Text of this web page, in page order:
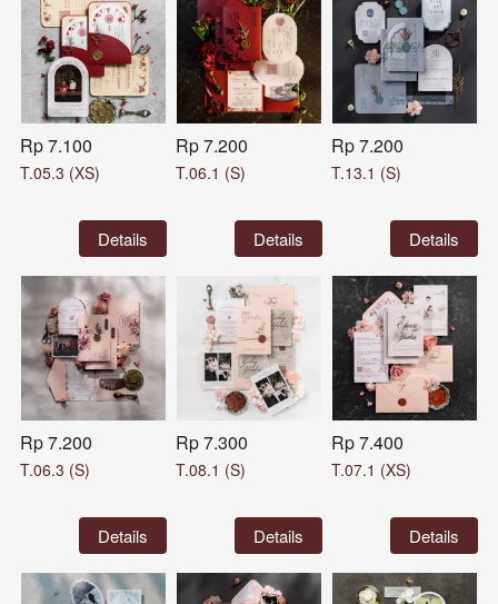
Rp 7.100
T.05.3 (XS)
`Details
Rp 7.200
T.06.1 (S)
`Details
Rp 7.200
T.13.1 (S)
`Details
Rp 7.200
T.06.3 (S)
`Details
Rp 7.300
T.08.1 (S)
`Details
Rp 7.400
T.07.1 (XS)
`Details